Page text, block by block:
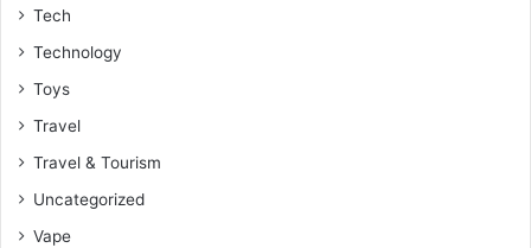
Tech
Technology
Toys
Travel
Travel & Tourism
Uncategorized
Vape